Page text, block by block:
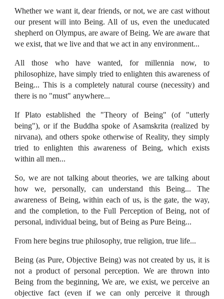
Whether we want it, dear friends, or not, we are cast without
our present will into Being. All of us, even the uneducated
shepherd on Olympus, are aware of Being. We are aware that
we exist, that we live and that we act in any environment...
All those who have wanted, for millennia now, to
philosophize, have simply tried to enlighten this awareness of
Being... This is a completely natural course (necessity) and
there is no "must" anywhere...
If Plato established the "Theory of Being" (of "utterly
being"), or if the Buddha spoke of Asamskrita (realized by
nirvana), and others spoke otherwise of Reality, they simply
tried to enlighten this awareness of Being, which exists
within all men...
So, we are not talking about theories, we are talking about
how we, personally, can understand this Being... The
awareness of Being, within each of us, is the gate, the way,
and the completion, to the Full Perception of Being, not of
personal, individual being, but of Being as Pure Being...
From here begins true philosophy, true religion, true life...
Being (as Pure, Objective Being) was not created by us, it is
not a product of personal perception. We are thrown into
Being from the beginning, We are, we exist, we perceive an
objective fact (even if we can only perceive it through